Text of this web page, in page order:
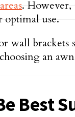
.
optimal use.
an
Best